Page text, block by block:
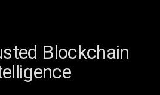
Blockchain